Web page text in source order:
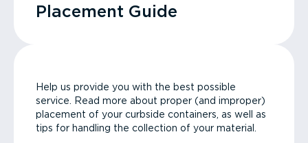
Placement Guide
Help us provide you with the best possible
service. Read more about proper (and improper)
placement of your curbside containers, as well as
tips for handling the collection of your material.